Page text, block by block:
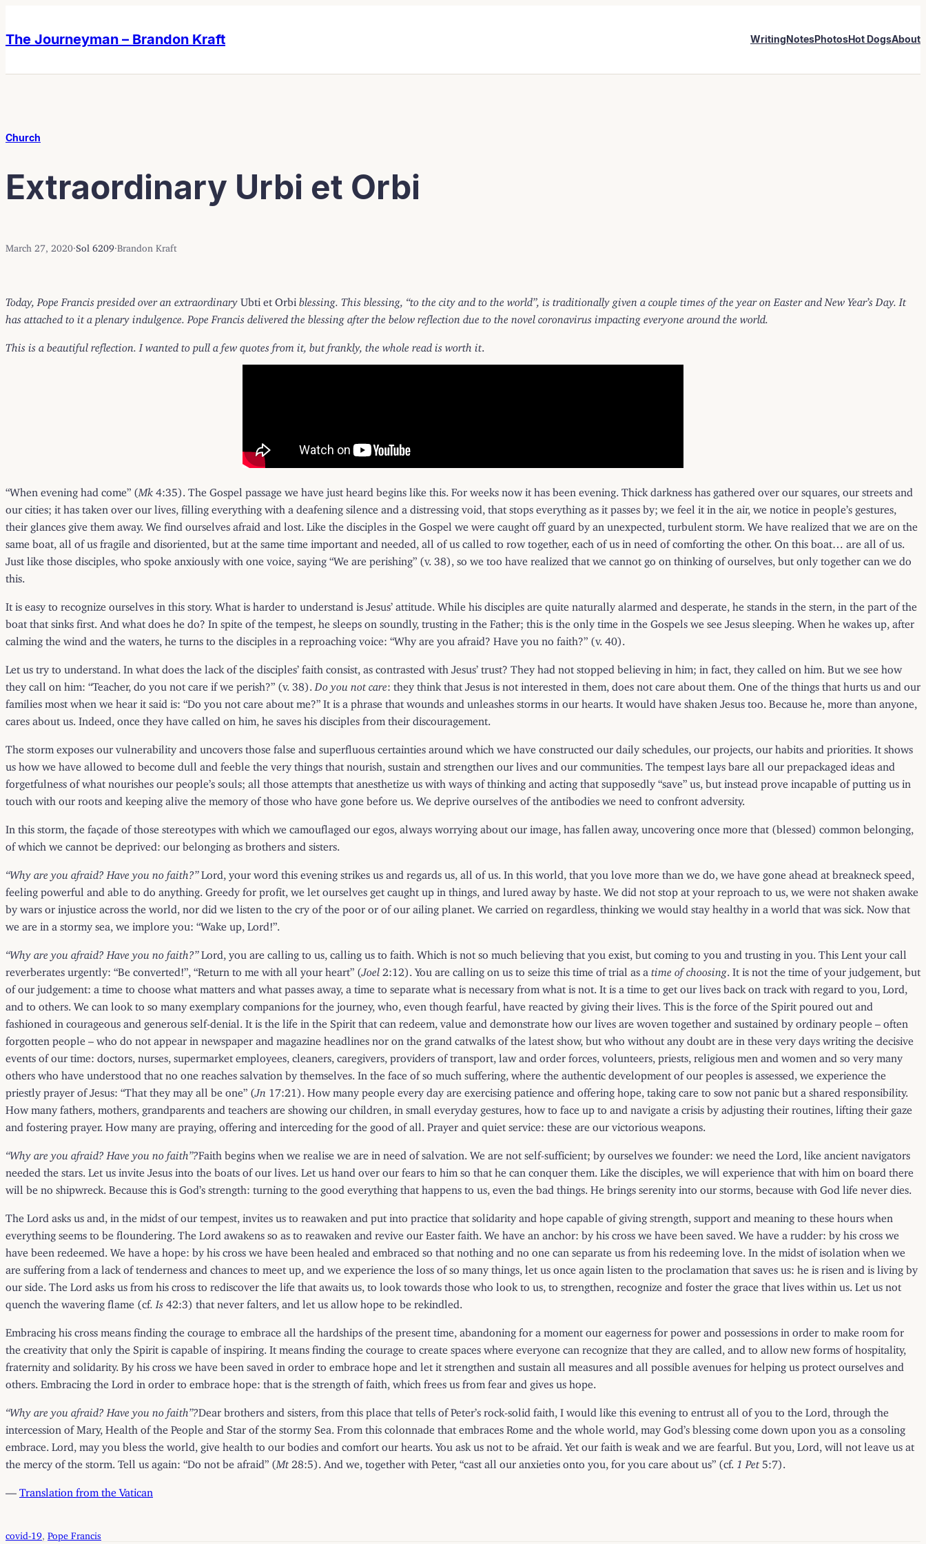
content
content
The Journeyman – Brandon Kraft WritingNotesPhotosHot DogsAbout
Church
Extraordinary Urbi et Orbi
March 27, 2020 Sol 6209 Brandon Kraft
Today, Pope Francis presided over an extraordinary Ubti et Orbi blessing. This blessing, “to the city and to the world”, is traditionally given a couple times of the year on Easter and New Year’s Day. It
has attached to it a plenary indulgence. Pope Francis delivered the blessing after the below reflection due to the novel coronavirus impacting everyone around the world.
This is a beautiful reflection. I wanted to pull a few quotes from it, but frankly, the whole read is worth it.
“When evening had come” (Mk 4:35). The Gospel passage we have just heard begins like this. For weeks now it has been evening. Thick darkness has gathered over our squares, our streets and
our cities; it has taken over our lives, filling everything with a deafening silence and a distressing void, that stops everything as it passes by; we feel it in the air, we notice in people’s gestures,
their glances give them away. We find ourselves afraid and lost. Like the disciples in the Gospel we were caught off guard by an unexpected, turbulent storm. We have realized that we are on the
same boat, all of us fragile and disoriented, but at the same time important and needed, all of us called to row together, each of us in need of comforting the other. On this boat… are all of us.
Just like those disciples, who spoke anxiously with one voice, saying “We are perishing” (v. 38), so we too have realized that we cannot go on thinking of ourselves, but only together can we do
this.
It is easy to recognize ourselves in this story. What is harder to understand is Jesus’ attitude. While his disciples are quite naturally alarmed and desperate, he stands in the stern, in the part of the
boat that sinks first. And what does he do? In spite of the tempest, he sleeps on soundly, trusting in the Father; this is the only time in the Gospels we see Jesus sleeping. When he wakes up, after
calming the wind and the waters, he turns to the disciples in a reproaching voice: “Why are you afraid? Have you no faith?” (v. 40).
Let us try to understand. In what does the lack of the disciples’ faith consist, as contrasted with Jesus’ trust? They had not stopped believing in him; in fact, they called on him. But we see how
they call on him: “Teacher, do you not care if we perish?” (v. 38). Do you not care: they think that Jesus is not interested in them, does not care about them. One of the things that hurts us and our
families most when we hear it said is: “Do you not care about me?” It is a phrase that wounds and unleashes storms in our hearts. It would have shaken Jesus too. Because he, more than anyone,
cares about us. Indeed, once they have called on him, he saves his disciples from their discouragement.
The storm exposes our vulnerability and uncovers those false and superfluous certainties around which we have constructed our daily schedules, our projects, our habits and priorities. It shows
us how we have allowed to become dull and feeble the very things that nourish, sustain and strengthen our lives and our communities. The tempest lays bare all our prepackaged ideas and
forgetfulness of what nourishes our people’s souls; all those attempts that anesthetize us with ways of thinking and acting that supposedly “save” us, but instead prove incapable of putting us in
touch with our roots and keeping alive the memory of those who have gone before us. We deprive ourselves of the antibodies we need to confront adversity.
In this storm, the façade of those stereotypes with which we camouflaged our egos, always worrying about our image, has fallen away, uncovering once more that (blessed) common belonging,
of which we cannot be deprived: our belonging as brothers and sisters.
“Why are you afraid? Have you no faith?”Lord, your word this evening strikes us and regards us, all of us. In this world, that you love more than we do, we have gone ahead at breakneck speed,
feeling powerful and able to do anything. Greedy for profit, we let ourselves get caught up in things, and lured away by haste. We did not stop at your reproach to us, we were not shaken awake
by wars or injustice across the world, nor did we listen to the cry of the poor or of our ailing planet. We carried on regardless, thinking we would stay healthy in a world that was sick. Now that
we are in a stormy sea, we implore you: “Wake up, Lord!”.
“Why are you afraid? Have you no faith?” Lord, you are calling to us, calling us to faith. Which is not so much believing that you exist, but coming to you and trusting in you. This Lent your call
reverberates urgently: “Be converted!”, “Return to me with all your heart” ( Joel 2:12). You are calling on us to seize this time of trial as a time of choosing . It is not the time of your judgement, but
of our judgement: a time to choose what matters and what passes away, a time to separate what is necessary from what is not. It is a time to get our lives back on track with regard to you, Lord,
and to others. We can look to so many exemplary companions for the journey, who, even though fearful, have reacted by giving their lives. This is the force of the Spirit poured out and
fashioned in courageous and generous self-denial. It is the life in the Spirit that can redeem, value and demonstrate how our lives are woven together and sustained by ordinary people – often
forgotten people – who do not appear in newspaper and magazine headlines nor on the grand catwalks of the latest show, but who without any doubt are in these very days writing the decisive
events of our time: doctors, nurses, supermarket employees, cleaners, caregivers, providers of transport, law and order forces, volunteers, priests, religious men and women and so very many
others who have understood that no one reaches salvation by themselves. In the face of so much suffering, where the authentic development of our peoples is assessed, we experience the
priestly prayer of Jesus: “That they may all be one” ( Jn 17:21). How many people every day are exercising patience and offering hope, taking care to sow not panic but a shared responsibility.
How many fathers, mothers, grandparents and teachers are showing our children, in small everyday gestures, how to face up to and navigate a crisis by adjusting their routines, lifting their gaze
and fostering prayer. How many are praying, offering and interceding for the good of all. Prayer and quiet service: these are our victorious weapons.
“Why are you afraid? Have you no faith”?Faith begins when we realise we are in need of salvation. We are not self-sufficient; by ourselves we founder: we need the Lord, like ancient navigators
needed the stars. Let us invite Jesus into the boats of our lives. Let us hand over our fears to him so that he can conquer them. Like the disciples, we will experience that with him on board there
will be no shipwreck. Because this is God’s strength: turning to the good everything that happens to us, even the bad things. He brings serenity into our storms, because with God life never dies.
The Lord asks us and, in the midst of our tempest, invites us to reawaken and put into practice that solidarity and hope capable of giving strength, support and meaning to these hours when
everything seems to be floundering. The Lord awakens so as to reawaken and revive our Easter faith. We have an anchor: by his cross we have been saved. We have a rudder: by his cross we
have been redeemed. We have a hope: by his cross we have been healed and embraced so that nothing and no one can separate us from his redeeming love. In the midst of isolation when we
are suffering from a lack of tenderness and chances to meet up, and we experience the loss of so many things, let us once again listen to the proclamation that saves us: he is risen and is living by
our side. The Lord asks us from his cross to rediscover the life that awaits us, to look towards those who look to us, to strengthen, recognize and foster the grace that lives within us. Let us not
quench the wavering flame (cf. Is 42:3) that never falters, and let us allow hope to be rekindled.
Embracing his cross means finding the courage to embrace all the hardships of the present time, abandoning for a moment our eagerness for power and possessions in order to make room for
the creativity that only the Spirit is capable of inspiring. It means finding the courage to create spaces where everyone can recognize that they are called, and to allow new forms of hospitality,
fraternity and solidarity. By his cross we have been saved in order to embrace hope and let it strengthen and sustain all measures and all possible avenues for helping us protect ourselves and
others. Embracing the Lord in order to embrace hope: that is the strength of faith, which frees us from fear and gives us hope.
“Why are you afraid? Have you no faith”?Dear brothers and sisters, from this place that tells of Peter’s rock-solid faith, I would like this evening to entrust all of you to the Lord, through the
intercession of Mary, Health of the People and Star of the stormy Sea. From this colonnade that embraces Rome and the whole world, may God’s blessing come down upon you as a consoling
embrace. Lord, may you bless the world, give health to our bodies and comfort our hearts. You ask us not to be afraid. Yet our faith is weak and we are fearful. But you, Lord, will not leave us at
the mercy of the storm. Tell us again: “Do not be afraid” (Mt28:5). And we, together with Peter, “cast all our anxieties onto you, for you care about us” (cf. 1 Pet 5:7).
Translation from the Vatican
covid-19 Pope Francis